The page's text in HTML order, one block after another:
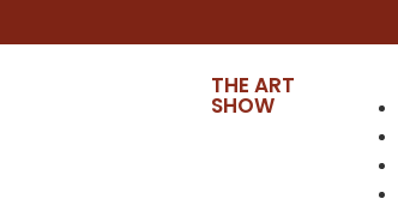
THE ART
SHOW